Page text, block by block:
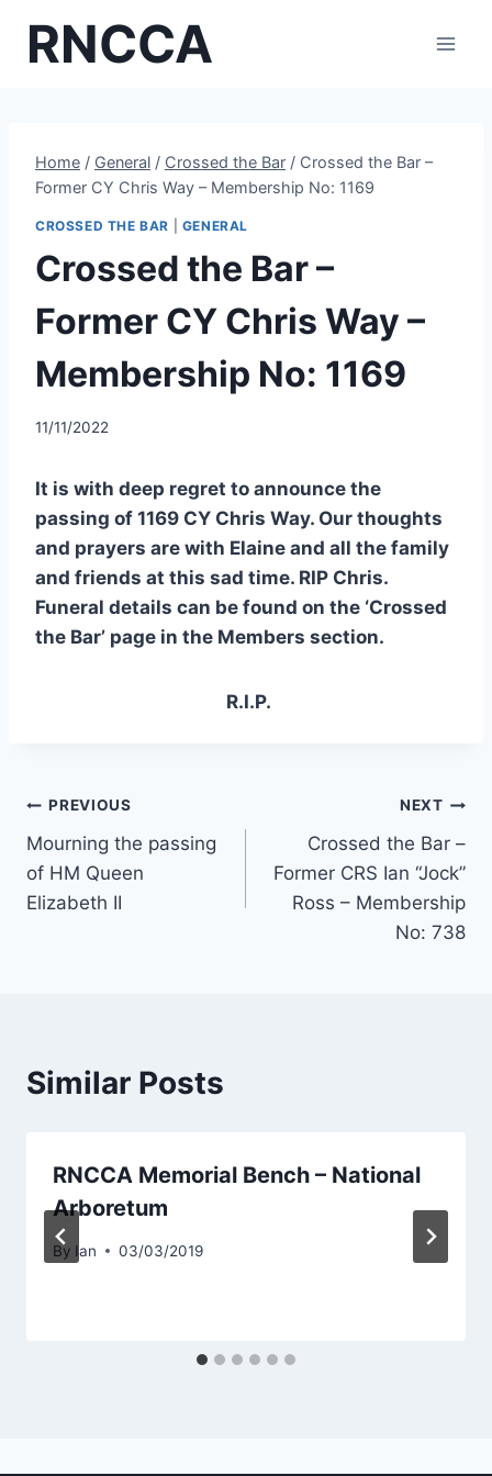
RNCCA
Home / General / Crossed the Bar / Crossed the Bar –
Former CY Chris Way – Membership No: 1169
CROSSED THE BAR GENERAL
Crossed the Bar –
Former CY Chris Way –
Membership No: 1169
11/11/2022
It is with deep regret to announce the
passing of 1169 CY Chris Way. Our thoughts
and prayers are with Elaine and all the family
and friends at this sad time. RIP Chris.
Funeral details can be found on the ‘Crossed
the Bar’ page in the Members section.
R.I.P.
Post
navigation
PREVIOUS
Mourning the passing
of HM Queen
Elizabeth II
NEXT
Crossed the Bar –
Former CRS Ian “Jock”
Ross – Membership
No: 738
Similar Posts
RNCCA Memorial Bench – National
Arboretum
By Ian 03/03/2019